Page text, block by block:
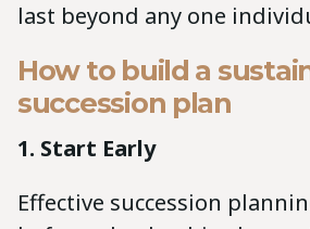
last beyond any one
How to build a
succession plan
1. Start Early
Effective succession